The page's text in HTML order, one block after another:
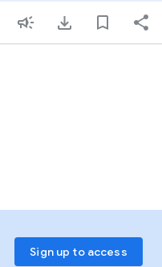
Sign up to access